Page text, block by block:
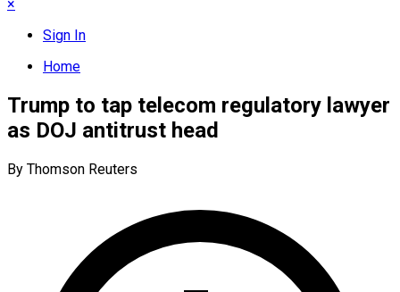
×
Sign In
Home
Trump to tap telecom regulatory lawyer
as DOJ antitrust head
By Thomson Reuters